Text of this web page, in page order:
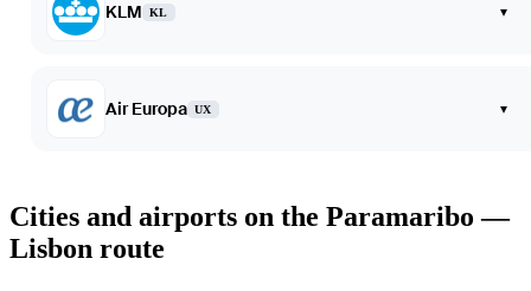
KLM KL ▾
Air Europa UX ▾
Cities and airports on the Paramaribo —
Lisbon route